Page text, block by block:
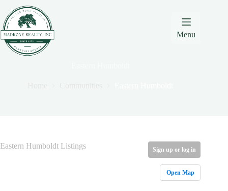
Content
navigation
content
Menu
Eastern Humboldt Listings Sign up or log in
Open Map